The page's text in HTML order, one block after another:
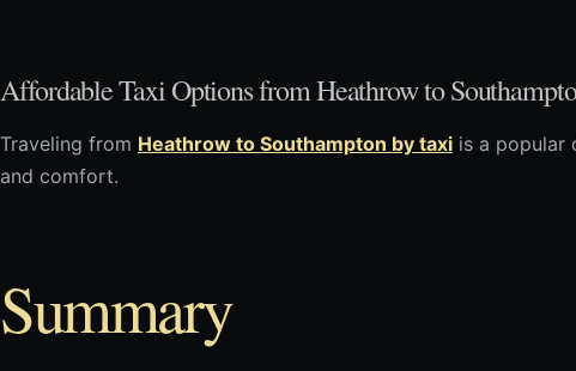
Affordable Taxi Options from Heathrow to
Traveling from Heathrow to Southampton by taxi is a popular
and comfort.
Summary